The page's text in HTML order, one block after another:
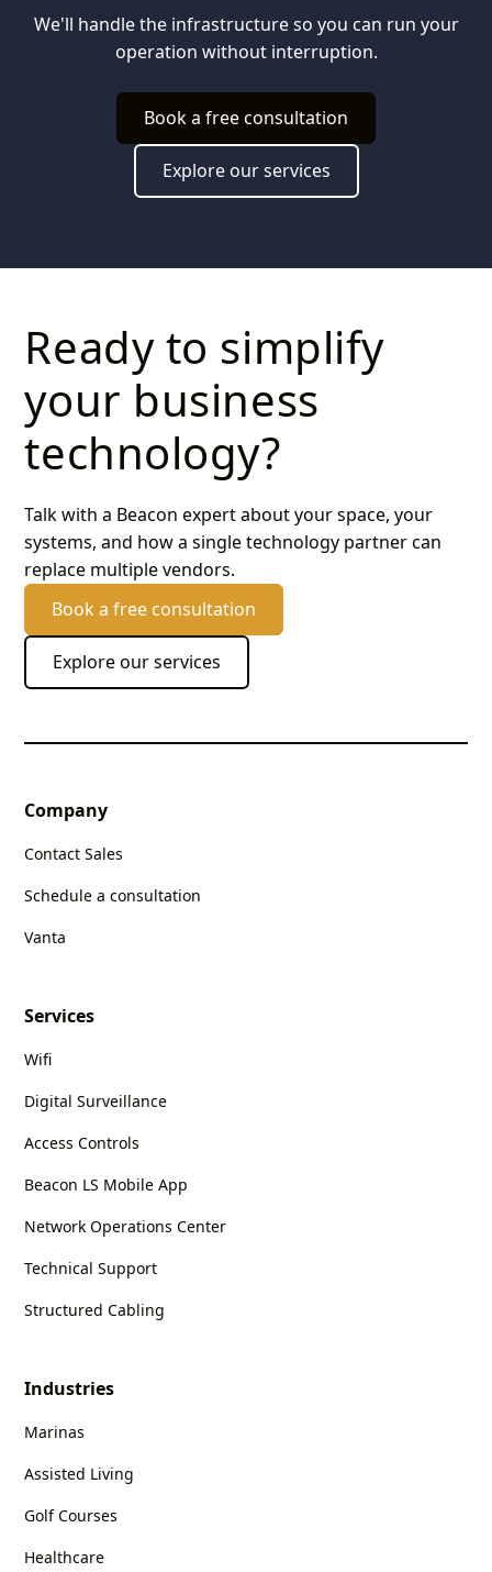
We'll handle the infrastructure so you can run your
operation without interruption.
Book a free consultation
Explore our services
Ready to simplify
your business
technology?
Talk with a Beacon expert about your space, your
systems, and how a single technology partner can
replace multiple vendors.
Book a free consultation
Explore our services
Company
Contact Sales
Schedule a consultation
Vanta
Services
Wifi
Digital Surveillance
Access Controls
Beacon LS Mobile App
Network Operations Center
Technical Support
Structured Cabling
Industries
Marinas
Assisted Living
Golf Courses
Healthcare